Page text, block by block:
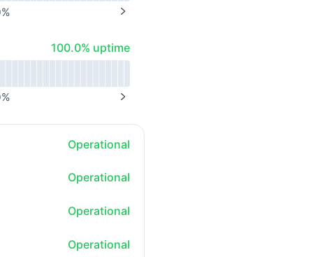
%
100% - uptime
100.0% uptime
%
Operational
Operational
Operational
Operational